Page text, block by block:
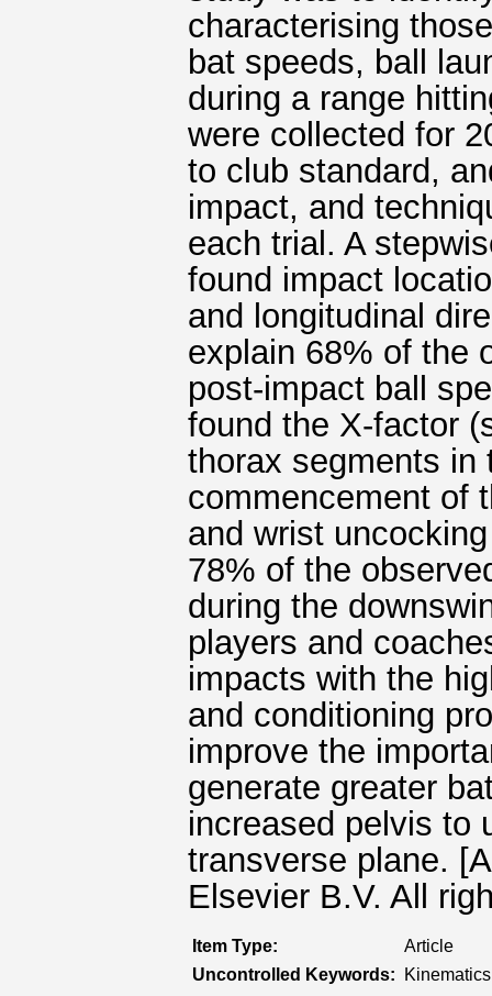
characterising
bat speeds, ball
during a range
were collected for
to club standard,
impact, and
each trial. A
found impact
and longitudinal
explain 68% of the
post-impact ball
found the X-factor
thorax segments in
commencement of
and wrist
78% of the
during the
players and
impacts with the
and conditioning
improve the
generate greater
increased pelvis to
transverse plane.
Elsevier B.V. All
Item Type:
Article
Uncontrolled Keywords: